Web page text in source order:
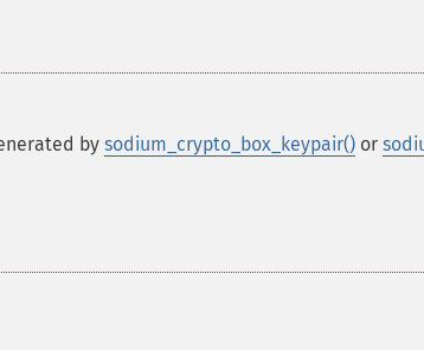
by sodium_crypto_box_keypair() or